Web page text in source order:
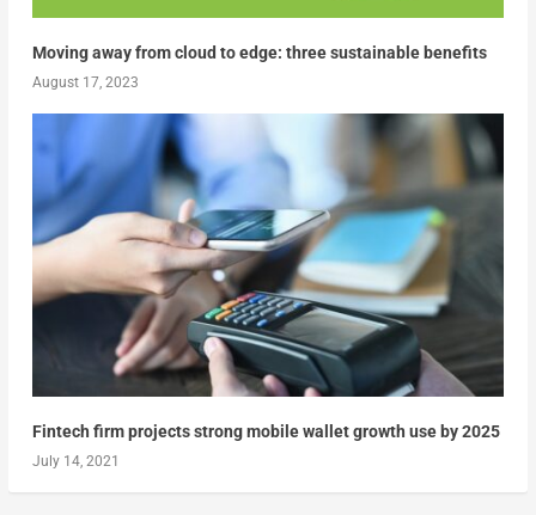
Moving away from cloud to edge: three sustainable benefits
August 17, 2023
Fintech firm projects strong mobile wallet growth use by 2025
July 14, 2021